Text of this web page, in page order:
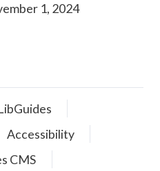
1, 2024
Accessibility
CMS